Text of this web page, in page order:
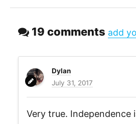
19 comments add
Dylan
July 31, 2017
Very true. Independence